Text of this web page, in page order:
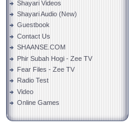
Shayari Videos
Shayari Audio (New)
Guestbook
Contact Us
SHAANSE.COM
Phir Subah Hogi - Zee TV
Fear Files - Zee TV
Radio Test
Video
Online Games